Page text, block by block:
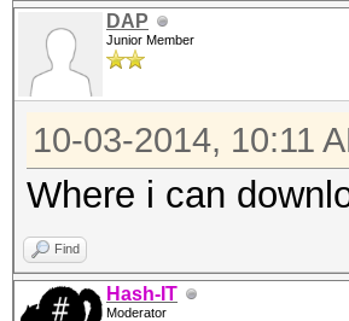
DAP
Junior Member
10-03-2014, 10:11
Where i can
Find
Hash-IT
Moderator